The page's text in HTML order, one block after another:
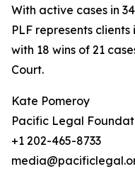
With active cases in
PLF represents
with 18 wins of 21
Court.
Kate Pomeroy
Pacific Legal
+1 202-465-8733